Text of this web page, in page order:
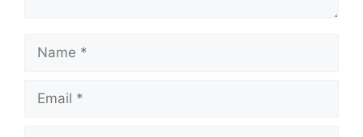
Name
Email